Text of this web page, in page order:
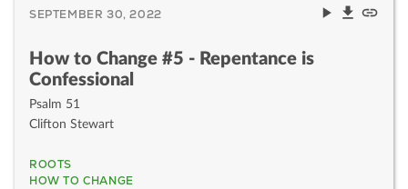
SEPTEMBER 30, 2022
How to Change #5 - Repentance is
Confessional
Psalm 51
Clifton Stewart
ROOTS
HOW TO CHANGE